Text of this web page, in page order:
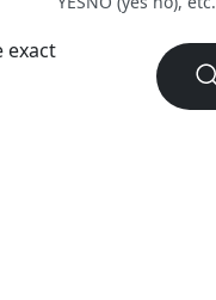
exact